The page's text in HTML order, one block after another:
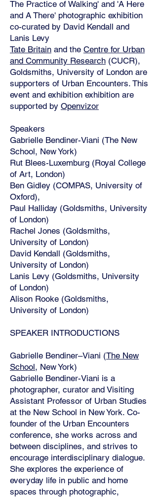
The Practice of Walking' and 'A Here
and A There' photographic exhibition
co-curated by David Kendall and
Lanis Levy
Tate Britain and the Centre for Urban
and Community Research (CUCR),
Goldsmiths, University of London are
supporters of Urban Encounters. This
event and exhibition exhibition are
supported by Openvizor
Speakers
Gabrielle Bendiner-Viani (The New
School, New York)
Rut Blees-Luxemburg (Royal College
of Art, London)
Ben Gidley (COMPAS, University of
Oxford),
Paul Halliday (Goldsmiths, University
of London)
Rachel Jones (Goldsmiths,
University of London)
David Kendall (Goldsmiths,
University of London)
Lanis Levy (Goldsmiths, University
of London)
Alison Rooke (Goldsmiths,
University of London)
SPEAKER INTRODUCTIONS
Gabrielle Bendiner–Viani (The New
School, New York)
Gabrielle Bendiner-Viani is a
photographer, curator and Visiting
Assistant Professor of Urban Studies
at the New School in New York. Co-
founder of the Urban Encounters
conference, she works across and
between disciplines, and strives to
encourage interdisciplinary dialogue.
She explores the experience of
everyday life in public and home
spaces through photographic,